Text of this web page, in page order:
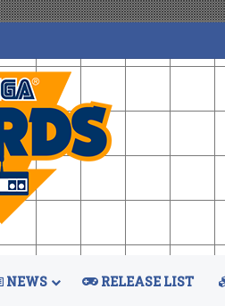
NEWS RELEASE LIST